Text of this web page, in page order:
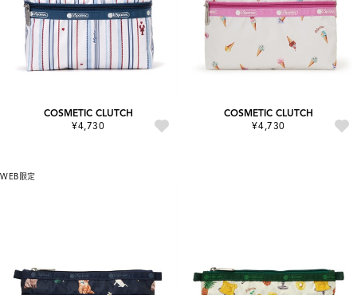
COSMETIC CLUTCH
¥4,730
COSMETIC CLUTCH
¥4,730
WEB限定